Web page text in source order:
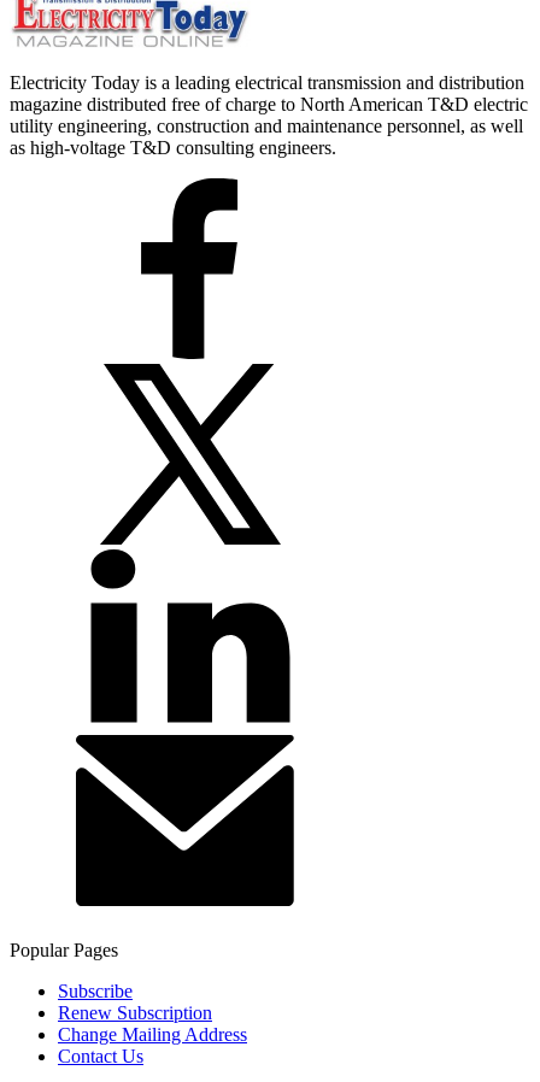
Electricity Today is a leading electrical transmission and distribution
magazine distributed free of charge to North American T&D electric
utility engineering, construction and maintenance personnel, as well
as high-voltage T&D consulting engineers.
Popular Pages
Subscribe
Renew Subscription
Change Mailing Address
Contact Us